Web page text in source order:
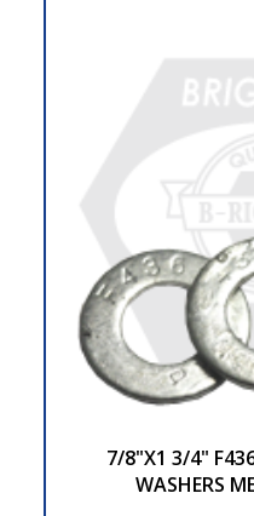
7/8"X1 3/4"
WASHERS